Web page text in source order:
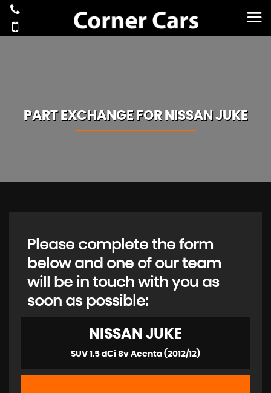
PART EXCHANGE FOR NISSAN JUKE
Please complete the form
below and one of our team
will be in touch with you as
soon as possible:
NISSAN JUKE
SUV 1.5 dCi 8v Acenta (2012/12)